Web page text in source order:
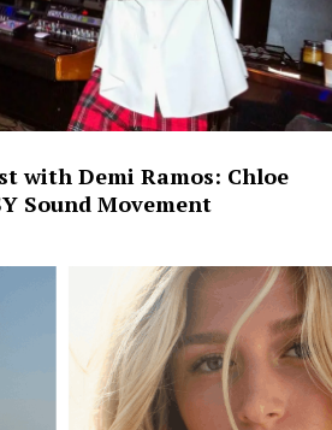
with Demi Ramos: Chloe
Sound Movement